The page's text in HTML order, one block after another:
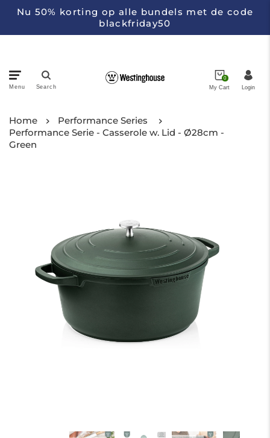
Nu 50% korting op alle bundels met de code
blackfriday50
Pans
Appliances
About Westinghouse
Menu Search
0
My Cart Login
Home
Performance Series
Performance Serie - Casserole w. Lid - Ø28cm -
Green